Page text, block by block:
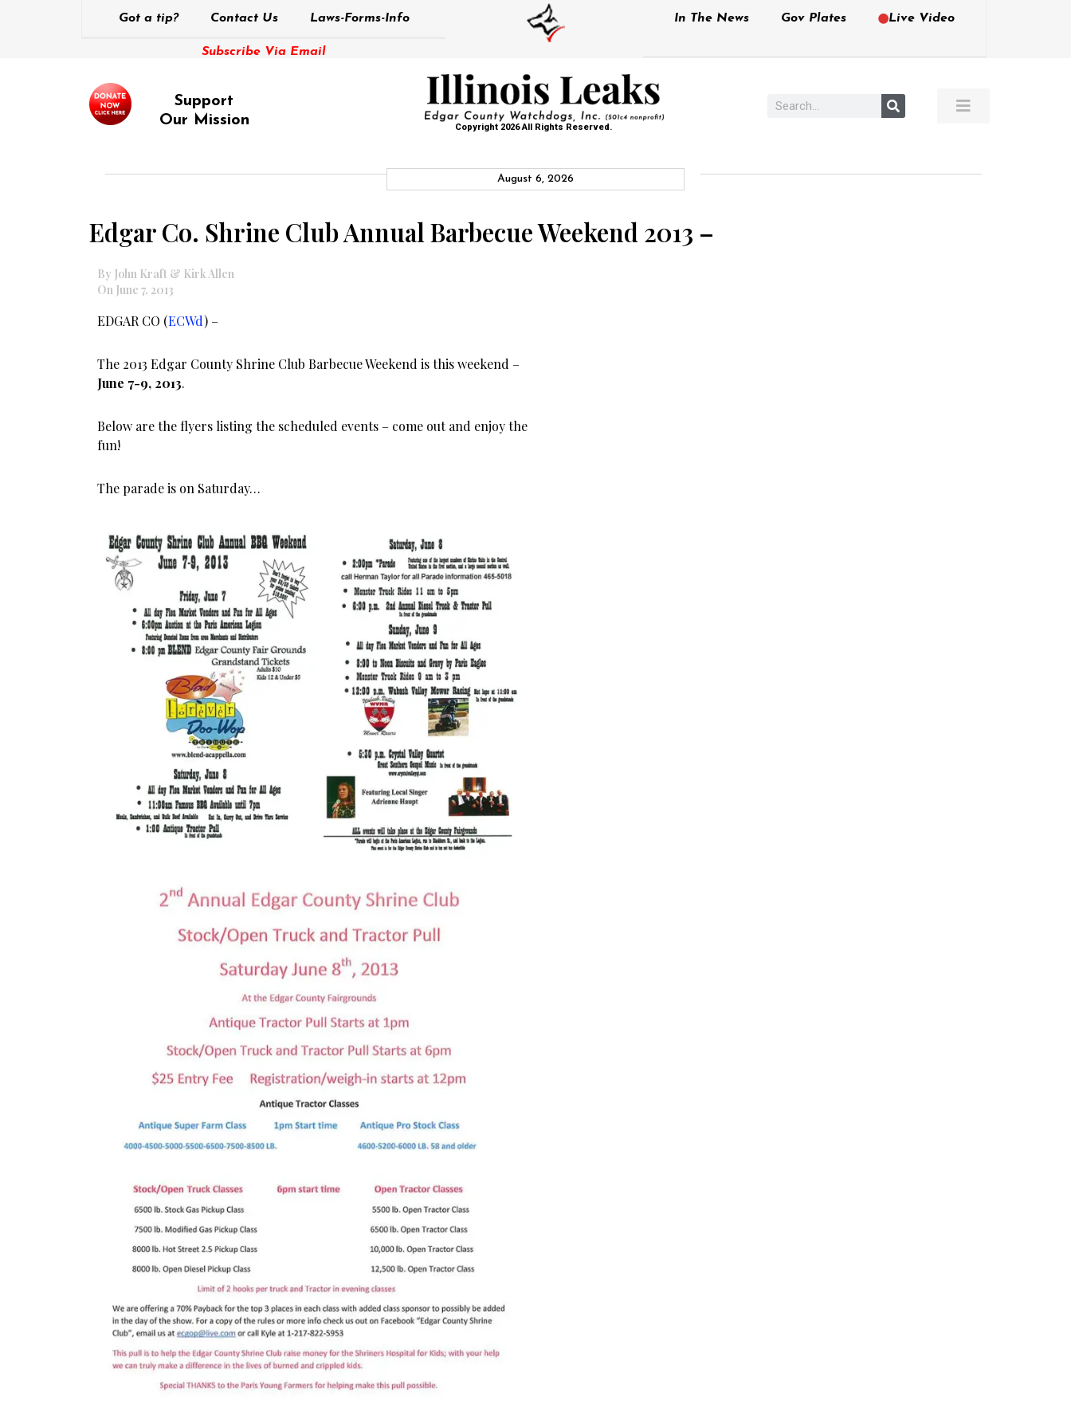
Got a tip? Contact Us Laws-Forms-Info
Subscribe Via Email
In The News Gov Plates Live Video
Support
Our Mission
Copyright 2026 All Rights Reserved.
August 6, 2026
Edgar Co. Shrine Club Annual Barbecue Weekend 2013 –
By John Kraft & Kirk Allen
On June 7, 2013
EDGAR CO (ECWd) –
The 2013 Edgar County Shrine Club Barbecue Weekend is this weekend –
June 7-9, 2013.
Below are the flyers listing the scheduled events – come out and enjoy the
fun!
The parade is on Saturday…